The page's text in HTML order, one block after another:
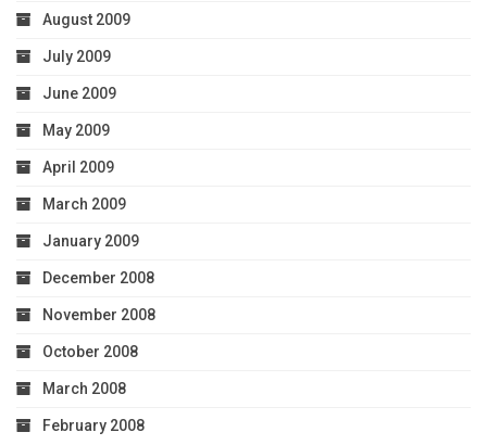
August 2009
July 2009
June 2009
May 2009
April 2009
March 2009
January 2009
December 2008
November 2008
October 2008
March 2008
February 2008